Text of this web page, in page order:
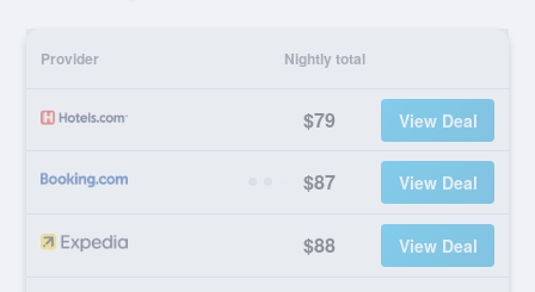
Provider Nightly total
$79 View Deal
$87 View Deal
$88 View Deal